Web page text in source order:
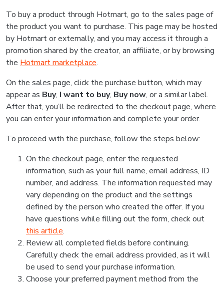
To buy a product through Hotmart, go to the sales page of
the product you want to purchase. This page may be hosted
by Hotmart or externally, and you may access it through a
promotion shared by the creator, an affiliate, or by browsing
the Hotmart marketplace.
On the sales page, click the purchase button, which may
appear as Buy, I want to buy, Buy now, or a similar label.
After that, you’ll be redirected to the checkout page, where
you can enter your information and complete your order.
To proceed with the purchase, follow the steps below:
On the checkout page, enter the requested
information, such as your full name, email address, ID
number, and address. The information requested may
vary depending on the product and the settings
defined by the person who created the offer. If you
have questions while filling out the form, check out
this article.
Review all completed fields before continuing.
Carefully check the email address provided, as it will
be used to send your purchase information.
Choose your preferred payment method from the